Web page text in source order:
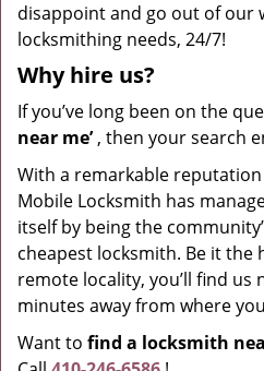
disappoint and go out of our
locksmithing needs, 24/7!
Why hire us?
If you’ve long been on the
near me’, then your search
With a remarkable
Mobile Locksmith has
itself by being the
cheapest locksmith. Be it the
remote locality, you’ll find us
minutes away from where
Want to find a locksmith